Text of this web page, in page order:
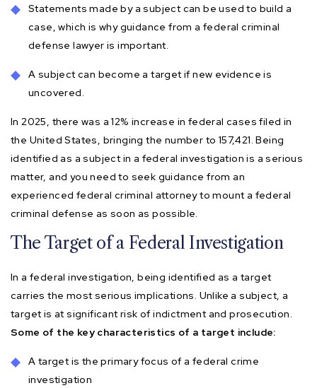
Statements made by a subject can be used to build a
case, which is why guidance from a federal criminal
defense lawyer is important.
A subject can become a target if new evidence is
uncovered.
In 2025, there was a 12% increase in federal cases filed in
the United States, bringing the number to 157,421. Being
identified as a subject in a federal investigation is a serious
matter, and you need to seek guidance from an
experienced federal criminal attorney to mount a federal
criminal defense as soon as possible.
The Target of a Federal Investigation
In a federal investigation, being identified as a target
carries the most serious implications. Unlike a subject, a
target is at significant risk of indictment and prosecution.
Some of the key characteristics of a target include:
A target is the primary focus of a federal crime
investigation